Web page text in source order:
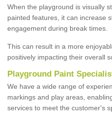
When the playground is visually
painted features, it can increase
engagement during break times.
This can result in a more
positively impacting their overall
Playground Paint S
We have a wide range of
markings and play areas,
services to meet the customer's